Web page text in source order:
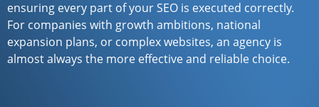
ensuring every part of your SEO is executed correctly.
For companies with growth ambitions, national
expansion plans, or complex websites, an agency is
almost always the more effective and reliable choice.